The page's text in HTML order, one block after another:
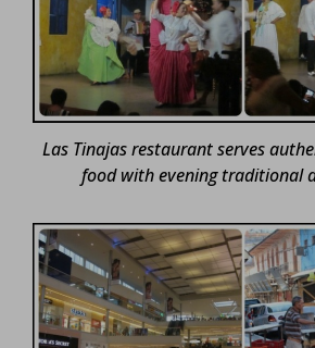
Las Tinajas restaurant serves
food with evening traditional